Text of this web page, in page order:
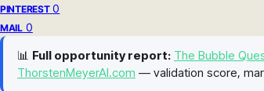
PINTEREST 0
MAIL 0
📊 Full opportunity report: The Bubble
ThorstenMeyerAI.com — validation score,